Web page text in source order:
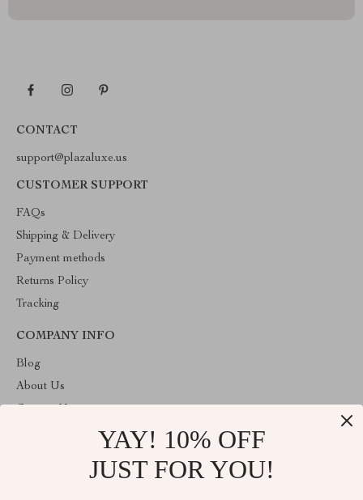
CONTACT
support@plazaluxe.us
CUSTOMER SUPPORT
FAQs
Shipping & Delivery
Payment methods
Returns Policy
Tracking
COMPANY INFO
Blog
About Us
Payment methodsYAY! 10% OFF
JUST FOR YOU!